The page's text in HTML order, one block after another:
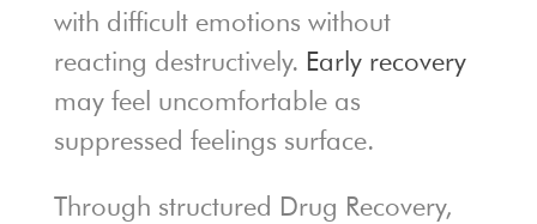
with difficult emotions without
reacting destructively. Early recovery
may feel uncomfortable as
suppressed feelings surface.
Through structured Drug Recovery,